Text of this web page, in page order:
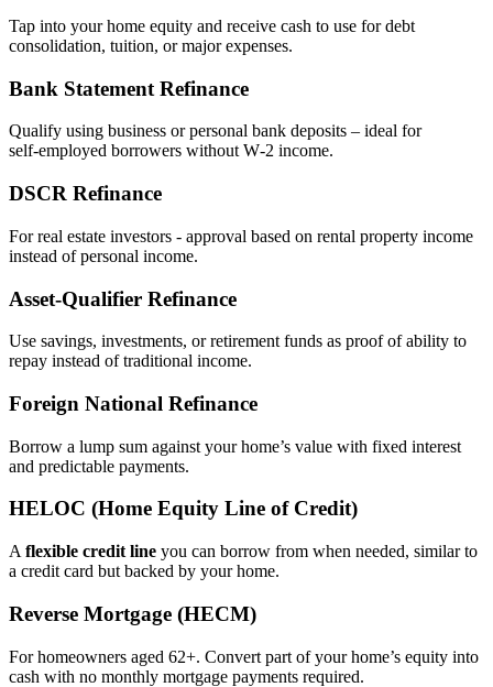
Tap into your home equity and receive cash to use for debt
consolidation, tuition, or major expenses.
Bank Statement Refinance
Qualify using business or personal bank deposits – ideal for
self‑employed borrowers without W‑2 income.
DSCR Refinance
For real estate investors - approval based on rental property income
instead of personal income.
Asset‑Qualifier Refinance
Use savings, investments, or retirement funds as proof of ability to
repay instead of traditional income.
Foreign National Refinance
Borrow a lump sum against your home’s value with fixed interest
and predictable payments.
HELOC (Home Equity Line of Credit)
A flexible credit line you can borrow from when needed, similar to
a credit card but backed by your home.
Reverse Mortgage (HECM)
For homeowners aged 62+. Convert part of your home’s equity into
cash with no monthly mortgage payments required.